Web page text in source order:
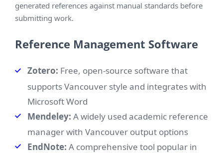
generated references against manual standards before
submitting work.
Reference Management Software
Zotero: Free, open-source software that
supports Vancouver style and integrates with
Microsoft Word
Mendeley: A widely used academic reference
manager with Vancouver output options
EndNote: A comprehensive tool popular in